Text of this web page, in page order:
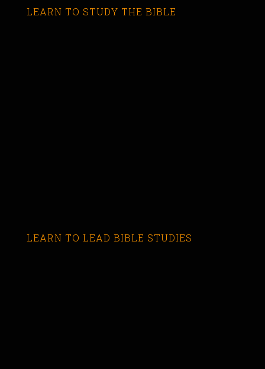
LEARN TO STUDY THE BIBLE
LEARN TO LEAD BIBLE STUDIES